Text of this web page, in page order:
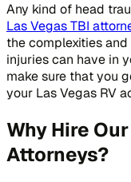
Any kind of head
Las Vegas TBI
the complexities
injuries can have in
make sure that you
your Las Vegas RV
Why Hire
Attorneys?